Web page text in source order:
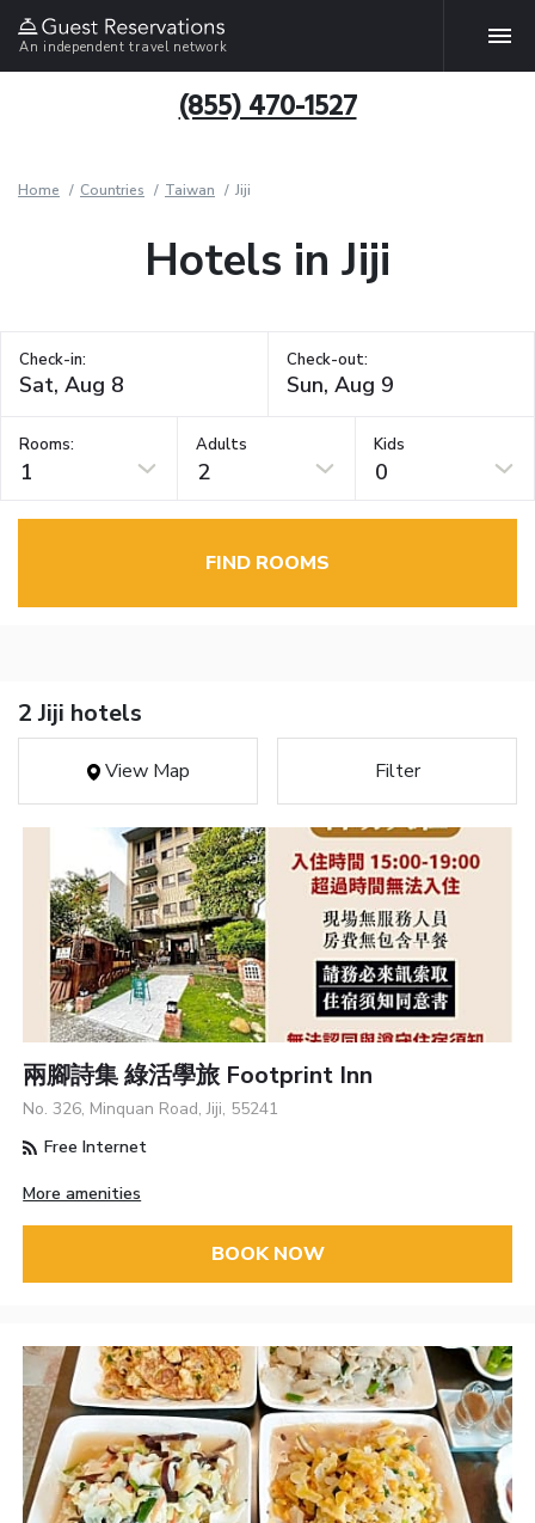
An independent travel network
(855) 470-1527
Home Countries Taiwan Jiji
Hotels in Jiji
Check-in: Check-out:
Rooms:
1
Adults
2
Kids
0
FIND ROOMS
2 Jiji hotels
View Map Filter
兩腳詩集 綠活學旅 Footprint Inn
No. 326, Minquan Road, Jiji, 55241
Free Internet
More amenities
BOOK NOW